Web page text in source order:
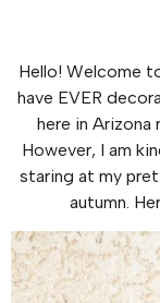
Hello! Welcome
have EVER
here in Arizona
However, I am
staring at my
autumn.